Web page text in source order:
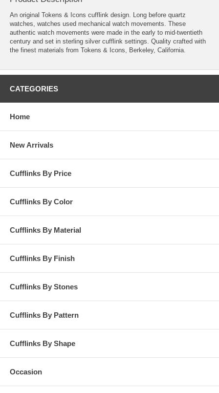
An original Tokens & Icons cufflink design. Long before quartz
watches, watches used mechanical watch movements. These
authentic watch movements were made in the early to mid-twentieth
century and set in sterling silver cufflink settings. Quality crafted with
the finest materials from Tokens & Icons, Berkeley, California.
CATEGORIES
Home
New Arrivals
Cufflinks By Price
Cufflinks By Color
Cufflinks By Material
Cufflinks By Finish
Cufflinks By Stones
Cufflinks By Pattern
Cufflinks By Shape
Occasion